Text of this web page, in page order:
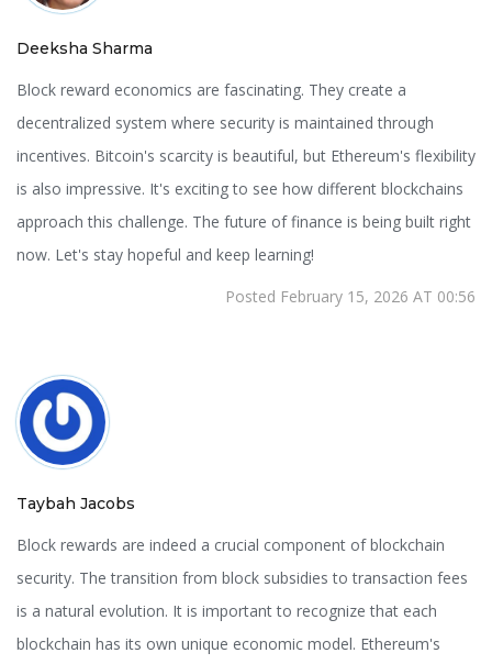
Deeksha Sharma
Block reward economics are fascinating. They create a
decentralized system where security is maintained through
incentives. Bitcoin's scarcity is beautiful, but Ethereum's flexibility
is also impressive. It's exciting to see how different blockchains
approach this challenge. The future of finance is being built right
now. Let's stay hopeful and keep learning!
Posted February 15, 2026 AT 00:56
Taybah Jacobs
Block rewards are indeed a crucial component of blockchain
security. The transition from block subsidies to transaction fees
is a natural evolution. It is important to recognize that each
blockchain has its own unique economic model. Ethereum's